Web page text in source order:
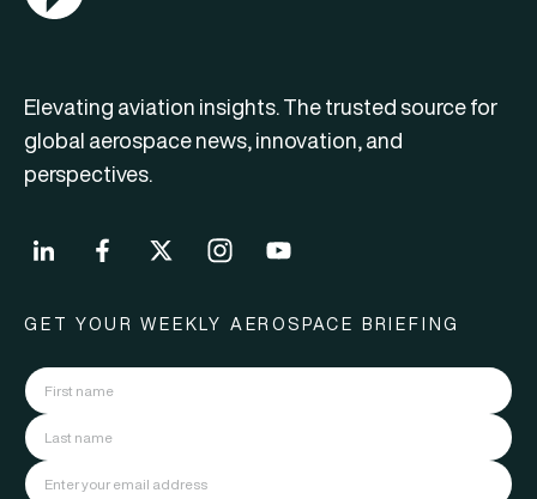
Elevating aviation insights. The trusted source for
global aerospace news, innovation, and
perspectives.
GET YOUR WEEKLY AEROSPACE BRIEFING